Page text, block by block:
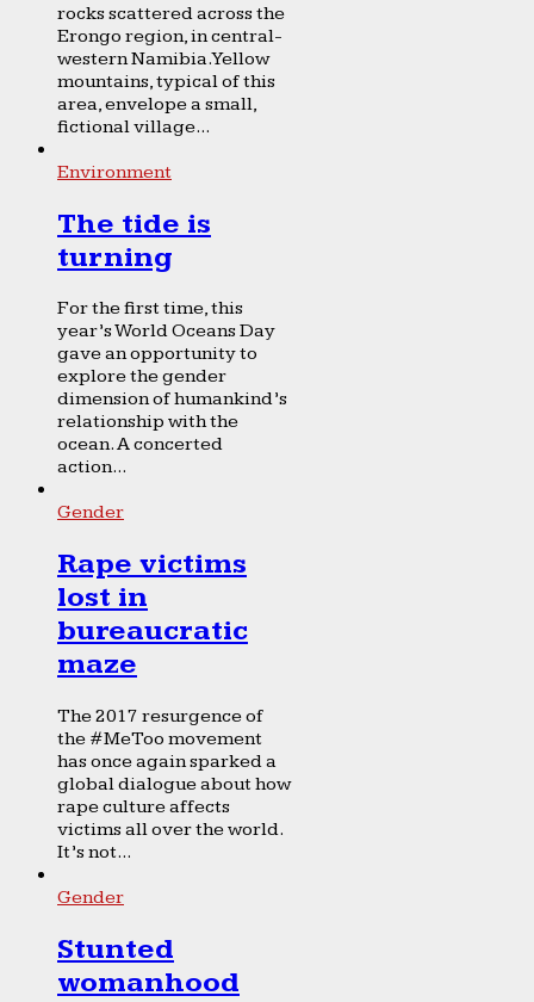
rocks scattered across the
Erongo region, in central-
western Namibia. Yellow
mountains, typical of this
area, envelope a small,
fictional village...
Environment
The tide is
turning
For the first time, this
year’s World Oceans Day
gave an opportunity to
explore the gender
dimension of humankind’s
relationship with the
ocean. A concerted
action...
Gender
Rape victims
lost in
bureaucratic
maze
The 2017 resurgence of
the #MeToo movement
has once again sparked a
global dialogue about how
rape culture affects
victims all over the world.
It’s not...
Gender
Stunted
womanhood